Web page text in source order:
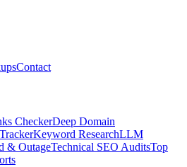
Contact
CheckerDeep Domain
Keyword ResearchLLM
& OutageTechnical SEO AuditsTop